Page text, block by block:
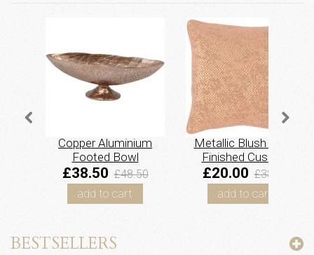
Copper Aluminium
Footed Bowl
£38.50 £48.50
add to cart
Metallic Blush Hand
Finished Cushion
£20.00 £38.50
add to cart
BESTSELLERS